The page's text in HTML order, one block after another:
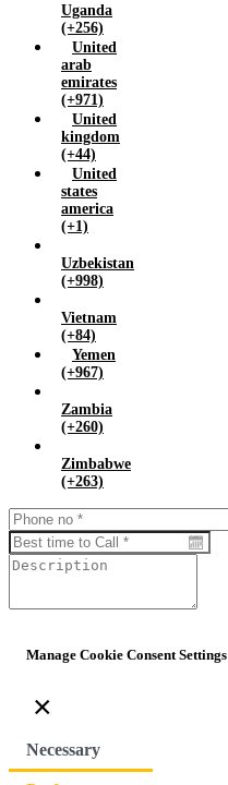
Uganda
(+256)
United
arab
emirates
(+971)
United
kingdom
(+44)
United
states
america
(+1)
Uzbekistan
(+998)
Vietnam
(+84)
Yemen
(+967)
Zambia
(+260)
Zimbabwe
(+263)
Manage Cookie Consent Settings
×
Necessary